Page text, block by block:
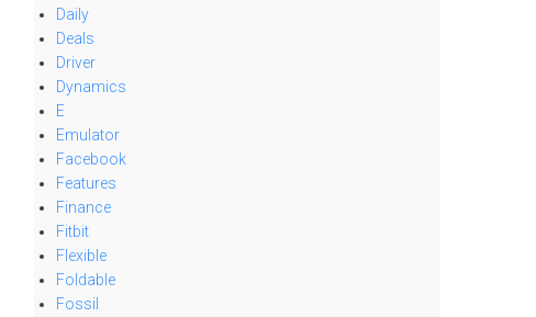
Daily
Deals
Driver
Dynamics
E
Emulator
Facebook
Features
Finance
Fitbit
Flexible
Foldable
Fossil